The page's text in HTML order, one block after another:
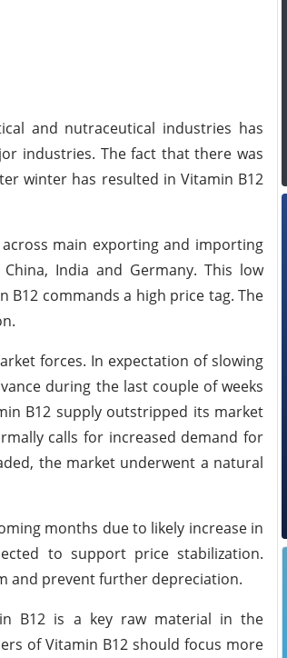
and nutraceutical industries has
industries. The fact that there was
winter has resulted in Vitamin B12
main exporting and importing
India and Germany. This low
commands a high price tag. The
forces. In expectation of slowing
during the last couple of weeks
B12 supply outstripped its market
calls for increased demand for
the market underwent a natural
months due to likely increase in
to support price stabilization.
and prevent further depreciation.
B12 is a key raw material in the
of Vitamin B12 should focus more